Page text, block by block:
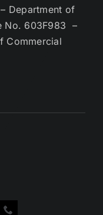
Department of
No. 603F983 –
Commercial